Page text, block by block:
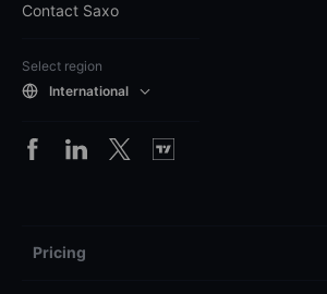
Contact Saxo
Select region
International
Pricing